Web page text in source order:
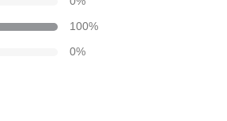
100%
0%